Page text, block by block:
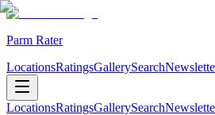
Parm Rater
LocationsRatingsGallerySearch
LocationsRatingsGallerySearch